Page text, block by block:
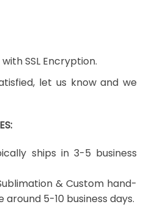
SSL Encryption.
let us know and we
ships in 3-5 business
& Custom hand-
5-10 business days.